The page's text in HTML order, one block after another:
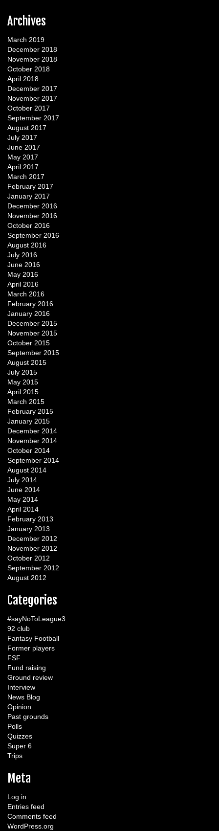
Archives
March 2019
December 2018
November 2018
October 2018
April 2018
December 2017
November 2017
October 2017
September 2017
August 2017
July 2017
June 2017
May 2017
April 2017
March 2017
February 2017
January 2017
December 2016
November 2016
October 2016
September 2016
August 2016
July 2016
June 2016
May 2016
April 2016
March 2016
February 2016
January 2016
December 2015
November 2015
October 2015
September 2015
August 2015
July 2015
May 2015
April 2015
March 2015
February 2015
January 2015
December 2014
November 2014
October 2014
September 2014
August 2014
July 2014
June 2014
May 2014
April 2014
February 2013
January 2013
December 2012
November 2012
October 2012
September 2012
August 2012
Categories
#sayNoToLeague3
92 club
Fantasy Football
Former players
FSF
Fund raising
Ground review
Interview
News Blog
Opinion
Past grounds
Polls
Quizzes
Super 6
Trips
Meta
Log in
Entries feed
Comments feed
WordPress.org